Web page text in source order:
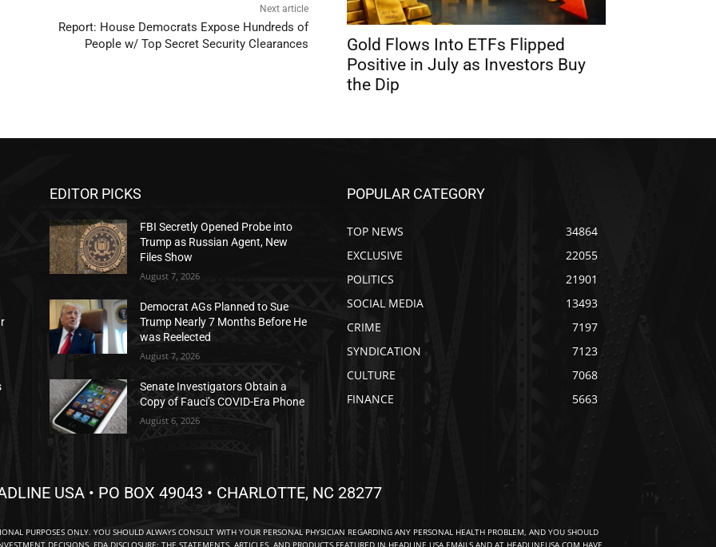
Next article
Report: House Democrats Expose Hundreds of
People w/ Top Secret Security Clearances
Gold Flows Into ETFs Flipped
Positive in July as Investors Buy
the Dip
EDITOR PICKS
FBI Secretly Opened Probe into
Trump as Russian Agent, New
Files Show
August 7, 2026
Democrat AGs Planned to Sue
Trump Nearly 7 Months Before He
was Reelected
August 7, 2026
Senate Investigators Obtain a
Copy of Fauci’s COVID-Era Phone
August 6, 2026
POPULAR CATEGORY
TOP NEWS
34864
EXCLUSIVE
22055
POLITICS
21901
SOCIAL MEDIA
13493
CRIME
7197
SYNDICATION
7123
CULTURE
7068
FINANCE
5663
USA • PO BOX 49043 • CHARLOTTE, NC 28277
PURPOSES ONLY. YOU SHOULD ALWAYS CONSULT WITH YOUR PERSONAL PHYSICIAN REGARDING ANY PERSONAL HEALTH PROBLEM, AND YOU SHOULD
DECISIONS. FDA DISCLOSURE: THE STATEMENTS, ARTICLES, AND PRODUCTS FEATURED IN HEADLINE USA EMAILS AND AT HEADLINEUSA.COM HAVE